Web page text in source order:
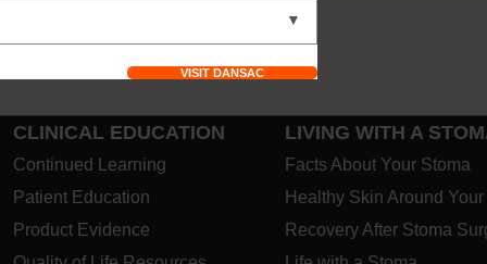
CLINICAL EDUCATION
Continued Learning
Patient Education
Product Evidence
LIVING WITH A
Facts About Your Stoma
Healthy Skin Around
Recovery After Stoma
▼
VISIT DANSAC